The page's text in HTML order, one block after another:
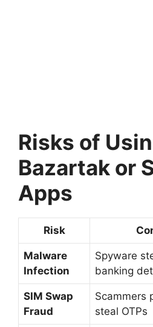
Risks of
Bazartak or
Apps
Risk
Malware
Infection
Spyware
banking
SIM Swap
Fraud
Scammers
steal OTPs